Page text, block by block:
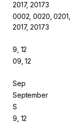
2017, 20173
0002, 0020, 0201,
2017, 20173
9, 12
09, 12
Sep
September
S
9, 12